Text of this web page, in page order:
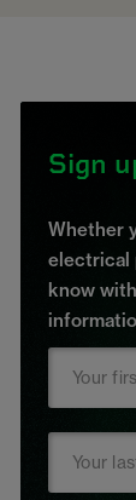
Sign
Whether
electrical
know